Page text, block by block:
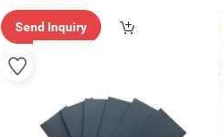
Send Inquiry